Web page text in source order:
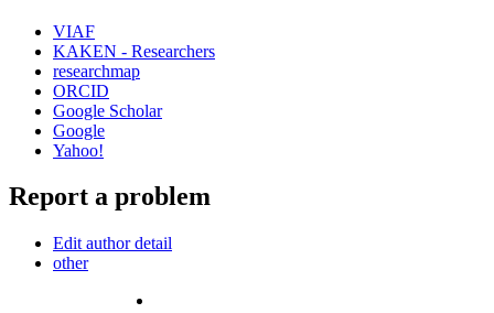
VIAF
KAKEN - Researchers
researchmap
ORCID
Google Scholar
Google
Yahoo!
Report a problem
Edit author detail
other